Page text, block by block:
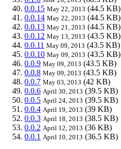
0.0.15 May 22, 2013 (44.5 KB)
0.0.14 May 22, 2013 (44.5 KB)
0.0.13 May 21, 2013 (44.5 KB)
0.0.12 May 13, 2013 (43.5 KB)
0.0.11 May 09, 2013 (43.5 KB)
0.0.10 May 09, 2013 (43.5 KB)
0.0.9 May 09, 2013 (43.5 KB)
0.0.8 May 09, 2013 (43.5 KB)
0.0.7 May 03, 2013 (42 KB)
0.0.6 April 30, 2013 (39.5 KB)
0.0.5 April 24, 2013 (39.5 KB)
0.0.4 April 19, 2013 (39 KB)
0.0.3 April 18, 2013 (38.5 KB)
0.0.2 April 12, 2013 (36 KB)
0.0.1 April 10, 2013 (36.5 KB)